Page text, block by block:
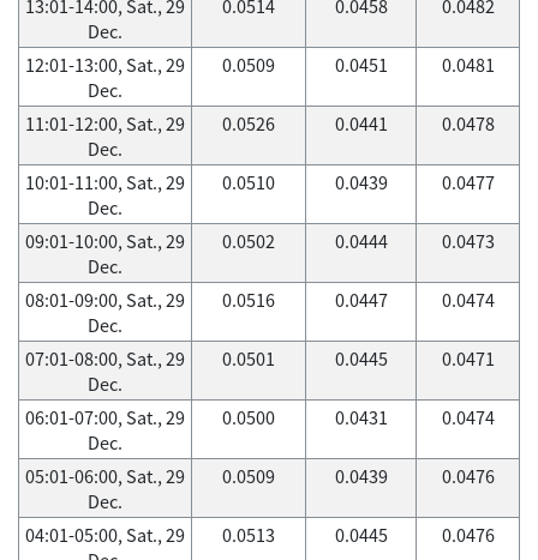
13:01-14:00, Sat., 29
Dec.
0.0514 0.0458 0.0482
12:01-13:00, Sat., 29
Dec.
0.0509 0.0451 0.0481
11:01-12:00, Sat., 29
Dec.
0.0526 0.0441 0.0478
10:01-11:00, Sat., 29
Dec.
0.0510 0.0439 0.0477
09:01-10:00, Sat., 29
Dec.
0.0502 0.0444 0.0473
08:01-09:00, Sat., 29
Dec.
0.0516 0.0447 0.0474
07:01-08:00, Sat., 29
Dec.
0.0501 0.0445 0.0471
06:01-07:00, Sat., 29
Dec.
0.0500 0.0431 0.0474
05:01-06:00, Sat., 29
Dec.
0.0509 0.0439 0.0476
04:01-05:00, Sat., 29
0.0513 0.0445 0.0476